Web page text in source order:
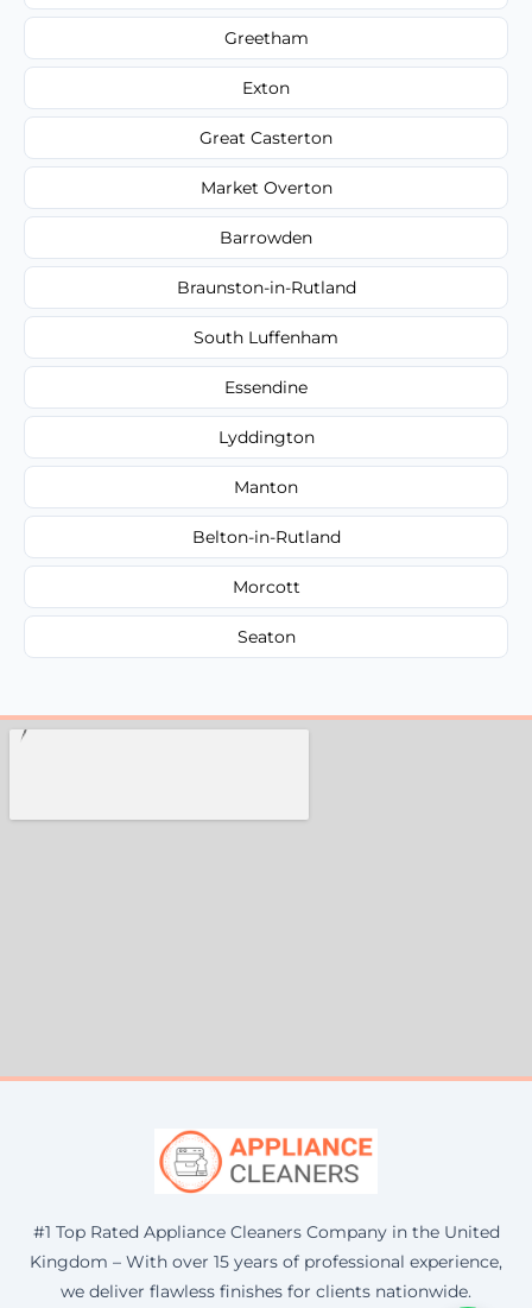
Greetham
Exton
Great Casterton
Market Overton
Barrowden
Braunston-in-Rutland
South Luffenham
Essendine
Lyddington
Manton
Belton-in-Rutland
Morcott
Seaton
#1 Top Rated Appliance Cleaners Company in the United
Kingdom – With over 15 years of professional experience,
we deliver flawless finishes for clients nationwide.